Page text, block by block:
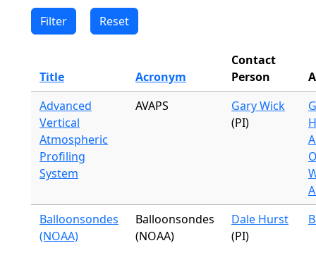
Title Acronym
Contact
Person
Advanced
Vertical
Atmospheric
Profiling
System
AVAPS
Gary Wick
(PI)
Balloonsondes
(NOAA)
Balloonsondes
(NOAA)
Dale Hurst
(PI)